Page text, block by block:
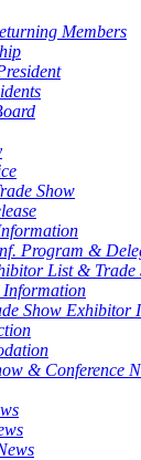
Members
Show
Program &
List & Trade
Show Exhibitor
& Conference